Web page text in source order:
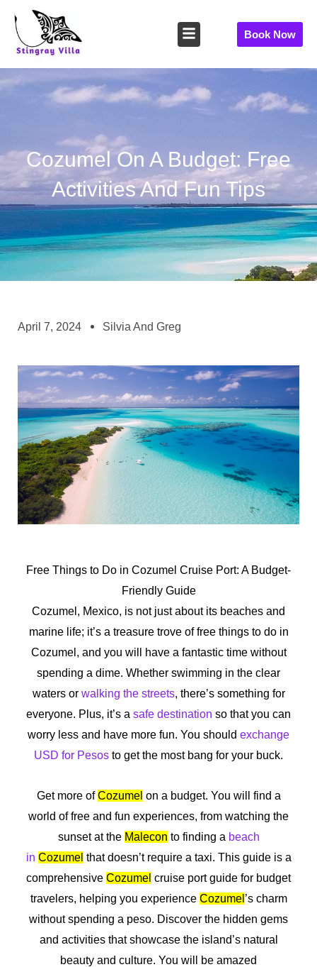
content
Book Now
Cozumel On A Budget: Free
Activities And Fun Tips
April 7, 2024 Silvia And Greg
Free Things to Do in Cozumel Cruise Port: A Budget-
Friendly Guide
Cozumel, Mexico, is not just about its beaches and
marine life; it’s a treasure trove of free things to do in
Cozumel, and you will have a fantastic time without
spending a dime. Whether swimming in the clear
waters or walking the streets, there’s something for
everyone. Plus, it’s a safe destination so that you can
worry less and have more fun. You should exchange
USD for Pesos to get the most bang for your buck.
Get more ofCozumel on a budget. You will find a
world of free and fun experiences, from watching the
sunset at the Malecon to finding a beach
in Cozumel that doesn’t require a taxi. This guide is a
comprehensive Cozumel cruise port guide for budget
travelers, helping you experience Cozumel ’s charm
without spending a peso. Discover the hidden gems
and activities that showcase the island’s natural
beauty and culture. You will be amazed